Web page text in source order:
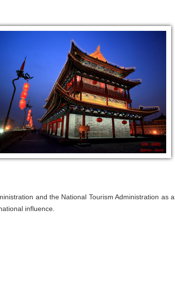
and the National Tourism Administration as a
influence.